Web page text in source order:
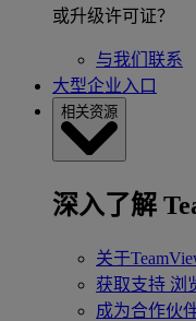
或升级许可证？
与我们联系
大型企业入口
相关资源
深入了解
关于
获取支持 浏
成为合作伙